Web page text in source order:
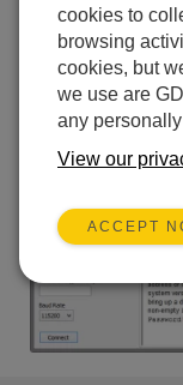
cookies to
browsing
cookies, but
we use are
any
View our
ACCEPT